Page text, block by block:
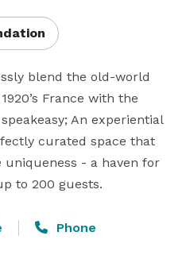
blend the old-world
France with the
An experiential
curated space that
uniqueness - a haven for
to 200 guests.
Phone